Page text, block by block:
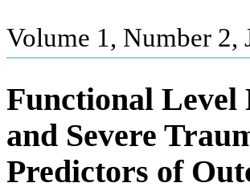
Volume 1, Number 2,
Functional
and Severe
Predictors of